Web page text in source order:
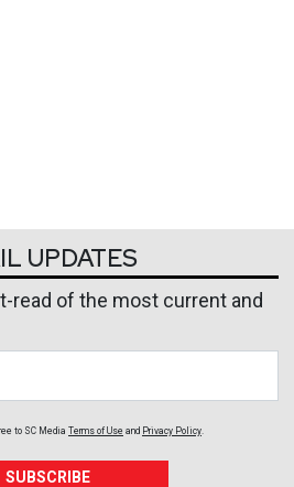
UPDATES
read of the most current and
to SC Media Terms of Use and Privacy Policy
SUBSCRIBE